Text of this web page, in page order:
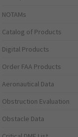
NOTAMs
Catalog of Products
Digital Products
Order FAA Products
Aeronautical Data
Obstruction Evaluation
Obstacle Data